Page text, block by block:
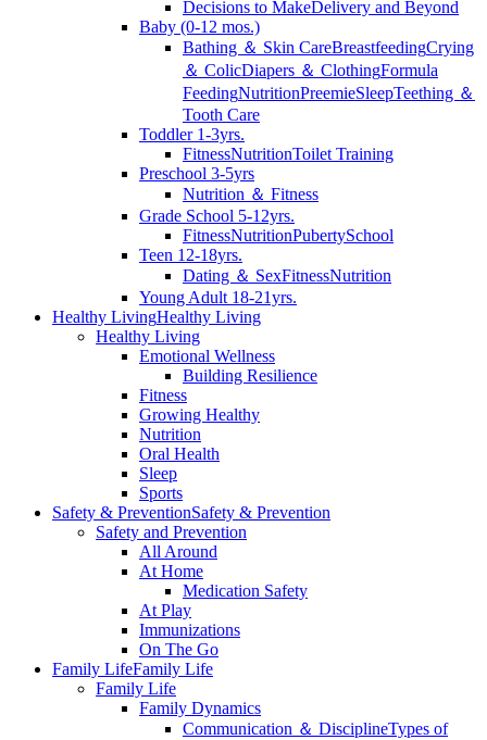
Decisions to MakeDelivery and Beyond
Baby (0-12 mos.)
Bathing ＆ Skin CareBreastfeedingCrying
＆ ColicDiapers ＆ ClothingFormula
FeedingNutritionPreemieSleepTeething ＆
Tooth Care
Toddler 1-3yrs.
FitnessNutritionToilet Training
Preschool 3-5yrs
Nutrition ＆ Fitness
Grade School 5-12yrs.
FitnessNutritionPubertySchool
Teen 12-18yrs.
Dating ＆ SexFitnessNutrition
Young Adult 18-21yrs.
Healthy LivingHealthy Living
Healthy Living
Emotional Wellness
Building Resilience
Fitness
Growing Healthy
Nutrition
Oral Health
Sleep
Sports
Safety & PreventionSafety & Prevention
Safety and Prevention
All Around
At Home
Medication Safety
At Play
Immunizations
On The Go
Family LifeFamily Life
Family Life
Family Dynamics
Communication ＆ DisciplineTypes of